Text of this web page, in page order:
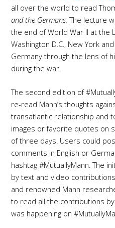
all over the world to read
and the Germans. The lecture
the end of World War II at the
Washington D.C., New York
Germany through the lens of
during the war.
The second edition of
re-read Mann’s thoughts
transatlantic relationship and
images or favorite quotes on
of three days. Users could
comments in English or
hashtag #MutuallyMann. The
by text and video
and renowned Mann
to read all the contributions
was happening on